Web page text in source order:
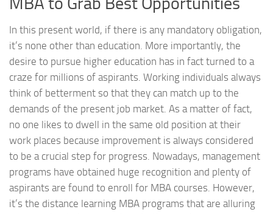
In this present world, if there is any mandatory obligation,
it’s none other than education. More importantly, the
desire to pursue higher education has in fact turned to a
craze for millions of aspirants. Working individuals always
think of betterment so that they can match up to the
demands of the present job market. As a matter of fact,
no one likes to dwell in the same old position at their
work places because improvement is always considered
to be a crucial step for progress. Nowadays, management
programs have obtained huge recognition and plenty of
aspirants are found to enroll for MBA courses. However,
it’s the distance learning MBA programs that are alluring